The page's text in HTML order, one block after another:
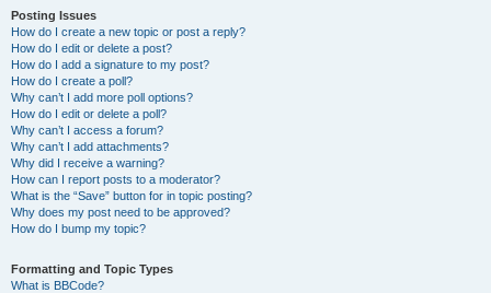
Posting Issues
How do I create a new topic or post a reply?
How do I edit or delete a post?
How do I add a signature to my post?
How do I create a poll?
Why can’t I add more poll options?
How do I edit or delete a poll?
Why can’t I access a forum?
Why can’t I add attachments?
Why did I receive a warning?
How can I report posts to a moderator?
What is the “Save” button for in topic posting?
Why does my post need to be approved?
How do I bump my topic?
Formatting and Topic Types
What is BBCode?